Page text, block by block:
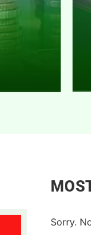
Sorry.